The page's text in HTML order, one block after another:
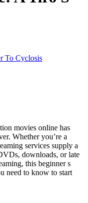
To Cyclosis
movies online has
Whether you’re a
services supply a
downloads, or late
this beginner s
need to know to start